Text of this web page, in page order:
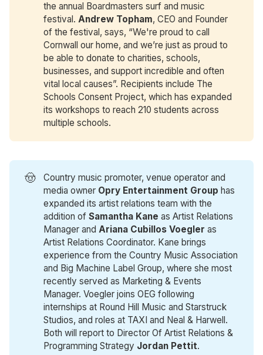
the annual Boardmasters surf and music
festival.Andrew Topham, CEO and Founder
of the festival, says, “We're proud to call
Cornwall our home, and we’re just as proud to
be able to donate to charities, schools,
businesses, and support incredible and often
vital local causes”. Recipients include The
Schools Consent Project, which has expanded
its workshops to reach 210 students across
multiple schools.
🤠
Country music promoter, venue operator and
media owner Opry Entertainment Group has
expanded its artist relations team with the
addition ofSamantha Kane as Artist Relations
Manager andAriana Cubillos Voegler as
Artist Relations Coordinator. Kane brings
experience from the Country Music Association
and Big Machine Label Group, where she most
recently served as Marketing & Events
Manager. Voegler joins OEG following
internships at Round Hill Music and Starstruck
Studios, and roles at TAXI and Neal & Harwell.
Both will report to Director Of Artist Relations &
Programming Strategy Jordan Pettit.